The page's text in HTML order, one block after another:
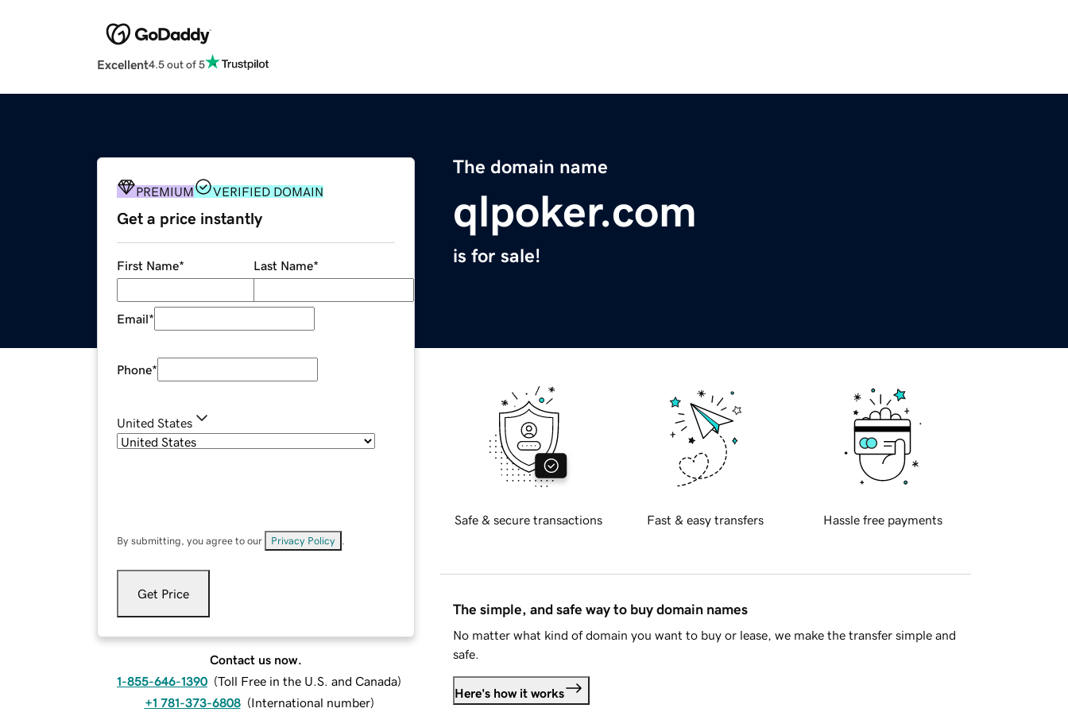
Excellent4.5 out of 5
The domain name
qlpoker.com
is for sale!
PREMIUM VERIFIED DOMAIN
Get a price instantly
First Name* Last Name*
Email*
Phone*
United States
By submitting, you agree to our Privacy Policy
Get Price
Contact us now.
1-855-646-1390 (Toll Free in the U.S. and Canada)
+1 781-373-6808 (International number)
Safe & secure transactions Fast & easy transfers Hassle free payments
The simple, and safe way to buy domain names
No matter what kind of domain you want to buy or lease, we make the transfer simple and
safe.
Here's how it works